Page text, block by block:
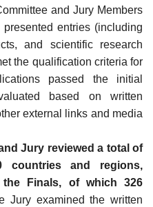
and Jury Members
entries (including
and scientific research
the qualification criteria for
passed the initial
based on written
external links and media
Jury reviewed a total of
countries and regions,
Finals, of which 326
Jury examined the written